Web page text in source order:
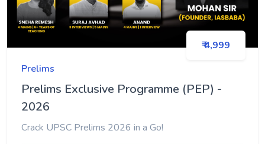
₹ 4,999
Prelims
Prelims Exclusive Programme (PEP) -
2026
Crack UPSC Prelims 2026 in a Go!